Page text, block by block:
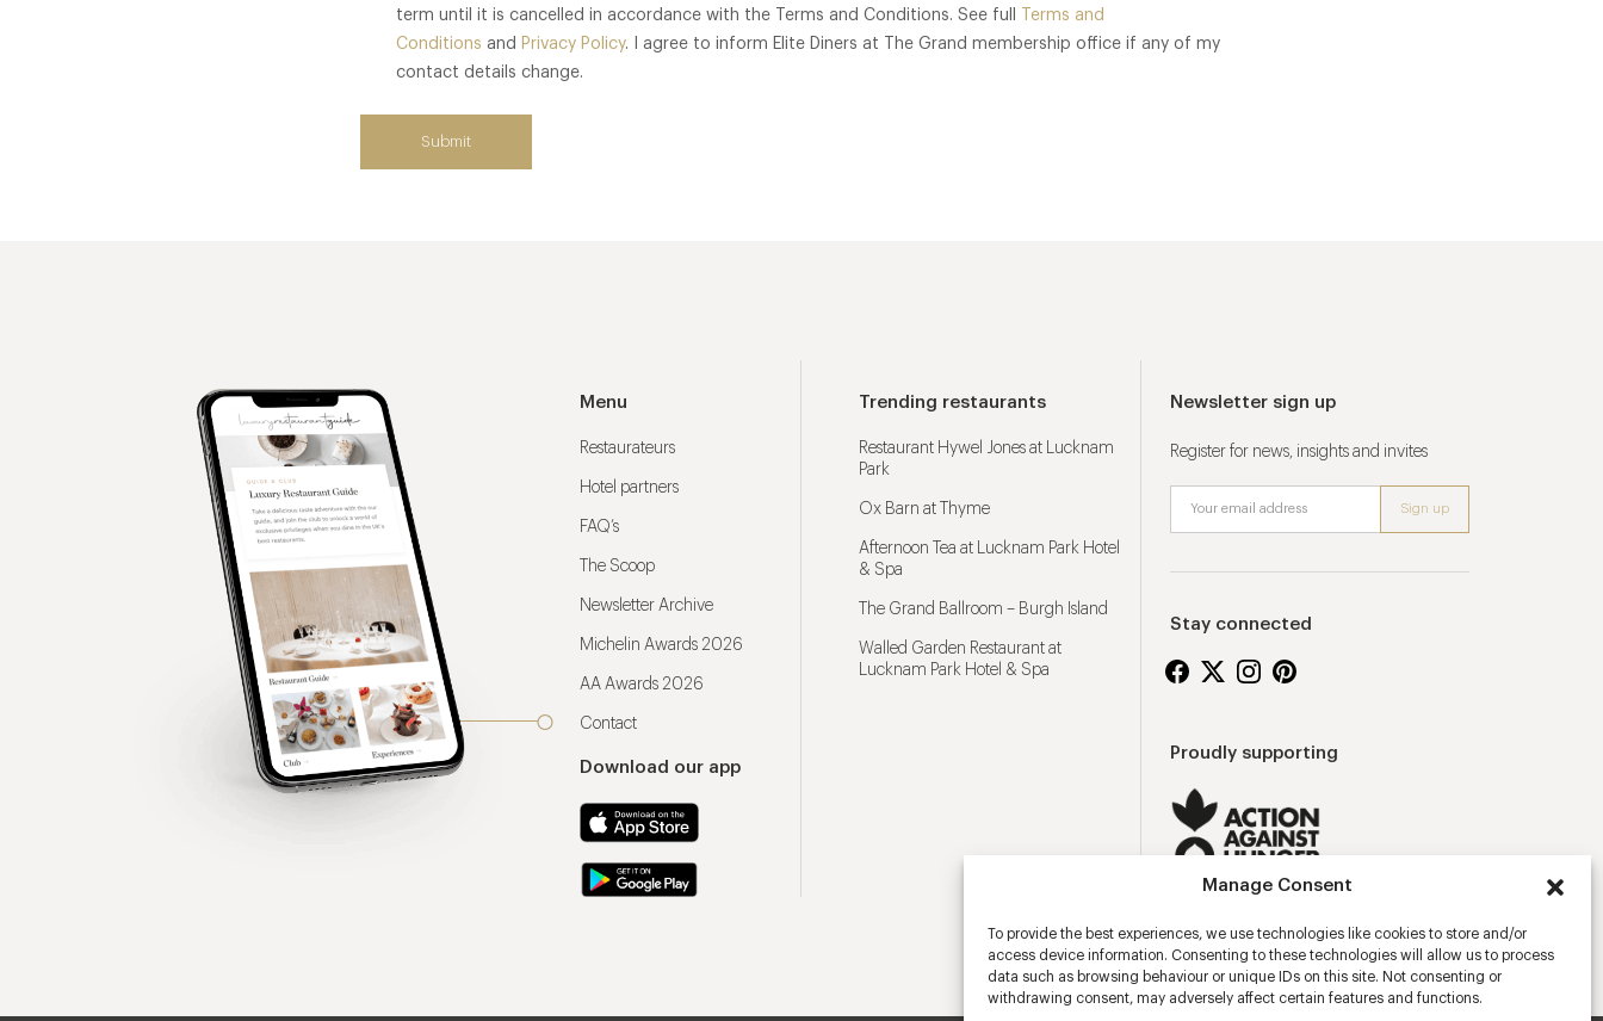
Manage Consent
To provide the best experiences, we use technologies like cookies to store and/or
access device information. Consenting to these technologies will allow us to process
data such as browsing behaviour or unique IDs on this site. Not consenting or
withdrawing consent, may adversely affect certain features and functions.
term until it is cancelled in accordance with the Terms and Conditions. See full
Terms and
Conditions and Privacy Policy. I agree to inform Elite Diners at The Grand membership office if any of my
contact details change.
Submit
Menu
Restaurateurs
Hotel partners
FAQ’s
The Scoop
Newsletter Archive
Michelin Awards 2026
AA Awards 2026
Contact
Download our app
Trending restaurants
Restaurant Hywel Jones at Lucknam
Park
Ox Barn at Thyme
Afternoon Tea at Lucknam Park Hotel
& Spa
The Grand Ballroom – Burgh Island
Walled Garden Restaurant at
Lucknam Park Hotel & Spa
Newsletter sign up
Register for news, insights and invites
Stay connected
Proudly supporting